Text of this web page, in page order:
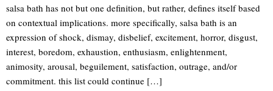
salsa bath has not but one definition, but rather, defines itself based
on contextual implications. more specifically, salsa bath is an
expression of shock, dismay, disbelief, excitement, horror, disgust,
interest, boredom, exhaustion, enthusiasm, enlightenment,
animosity, arousal, beguilement, satisfaction, outrage, and/or
commitment. this list could continue […]